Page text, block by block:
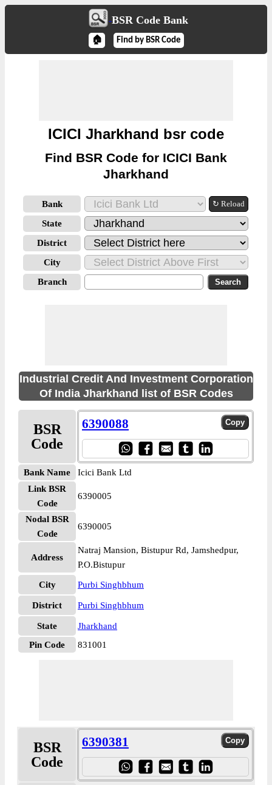
BSR Code Bank
🏠 Find by BSR Code
ICICI Jharkhand bsr code
Find BSR Code for ICICI Bank
Jharkhand
Bank ↻ Reload
State
District
City
Branch
Industrial Credit And Investment Corporation
Of India Jharkhand list of BSR Codes
BSR
Code
6390088
Bank Name
Icici Bank Ltd
Link BSR
Code
6390005
Nodal BSR
Code
6390005
Address
Natraj Mansion, Bistupur Rd, Jamshedpur,
P.O.Bistupur
City Purbi Singhbhum
District Purbi Singhbhum
State
Jharkhand
Pin Code
831001
BSR
Code
6390381